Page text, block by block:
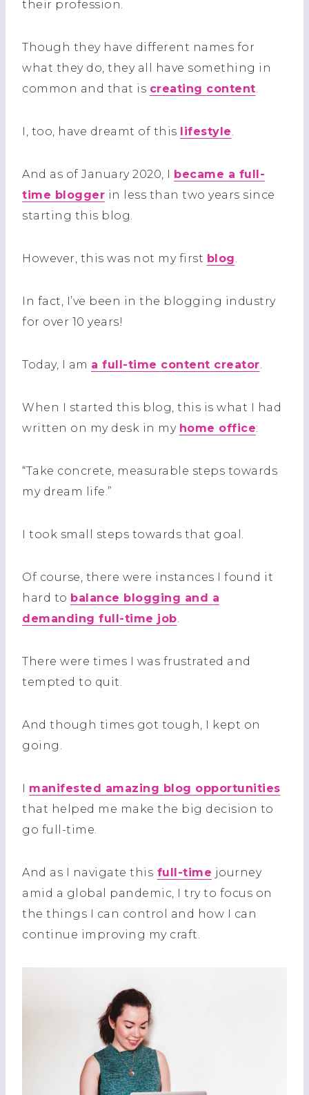
their profession.
Though they have different names for
what they do, they all have something in
common and that is creating content.
I, too, have dreamt of this lifestyle.
And as of January 2020, I became a full-
time blogger in less than two years since
starting this blog.
However, this was not my first blog.
In fact, I’ve been in the blogging industry
for over 10 years!
Today, I am a full-time content creator.
When I started this blog, this is what I had
written on my desk in my home office:
“Take concrete, measurable steps towards
my dream life.”
I took small steps towards that goal.
Of course, there were instances I found it
hard to balance blogging and a
demanding full-time job.
There were times I was frustrated and
tempted to quit.
And though times got tough, I kept on
going.
I manifested amazing blog opportunities
that helped me make the big decision to
go full-time.
And as I navigate this full-time journey
amid a global pandemic, I try to focus on
the things I can control and how I can
continue improving my craft.